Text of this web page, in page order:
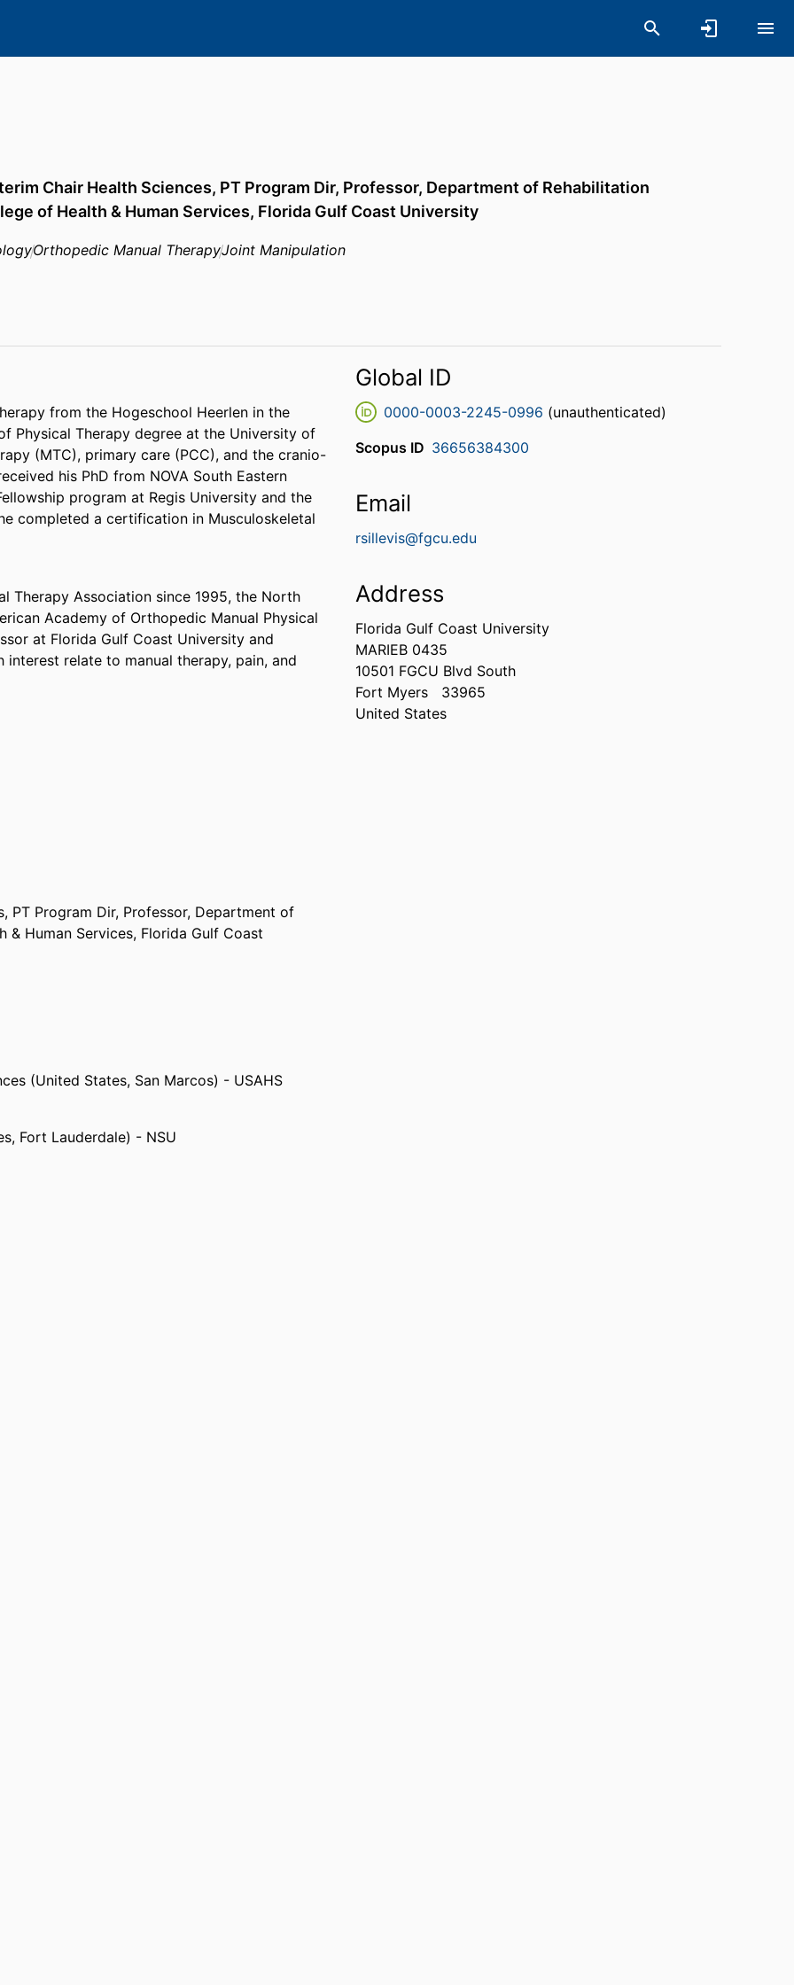
Chair Health Sciences, PT Program Dir, Professor, Department of Rehabilitation
of Health & Human Services, Florida Gulf Coast University
Orthopedic Manual TherapyJoint Manipulation
from the Hogeschool Heerlen in the
Physical Therapy degree at the University of
(MTC), primary care (PCC), and the cranio-
his PhD from NOVA South Eastern
program at Regis University and the
completed a certification in Musculoskeletal
Therapy Association since 1995, the North
Academy of Orthopedic Manual Physical
at Florida Gulf Coast University and
interest relate to manual therapy, pain, and
PT Program Dir, Professor, Department of
& Human Services, Florida Gulf Coast
(United States, San Marcos) - USAHS
Fort Lauderdale) - NSU
Global ID
0000-0003-2245-0996 (unauthenticated)
Scopus ID 36656384300
Email
rsillevis@fgcu.edu
Address
Florida Gulf Coast University
MARIEB 0435
10501 FGCU Blvd South
Fort Myers
33965
United States